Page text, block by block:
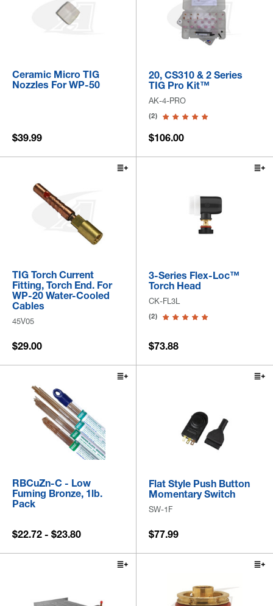
Ceramic Micro TIG
Nozzles For WP-50
$39.99
20, CS310 & 2 Series
TIG Pro Kit™
AK-4-PRO
(2)
$106.00
TIG Torch Current
Fitting, Torch End. For
WP-20 Water-Cooled
Cables
45V05
$29.00
3-Series Flex-Loc™
Torch Head
CK-FL3L
(2)
$73.88
RBCuZn-C - Low
Fuming Bronze, 1lb.
Pack
$22.72 - $23.80
Flat Style Push Button
Momentary Switch
SW-1F
$77.99